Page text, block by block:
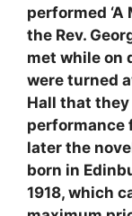
performed
the Rev.
met while on
were turned
Hall that
performance
later the
born in
1918, which